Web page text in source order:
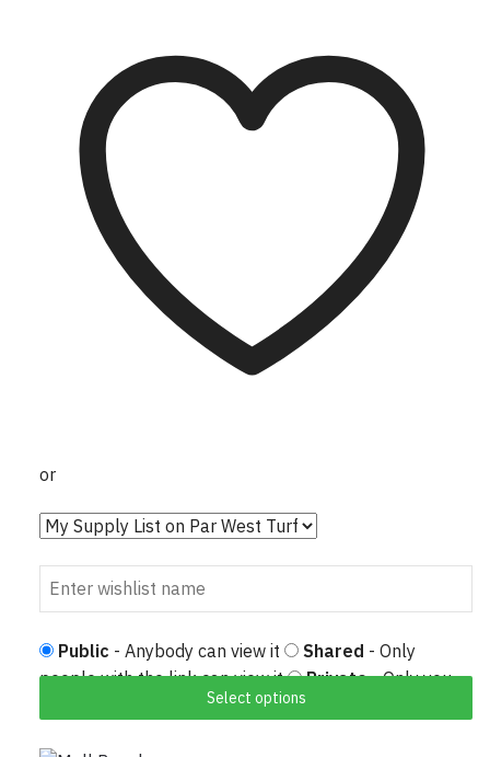
Select options
or
Public - Anybody can view it Shared - Only
people with the link can view it
Private- Only you